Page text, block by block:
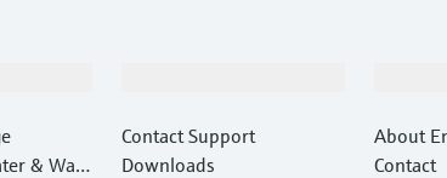
& Wast
Contact Support
Downloads
About
Contact